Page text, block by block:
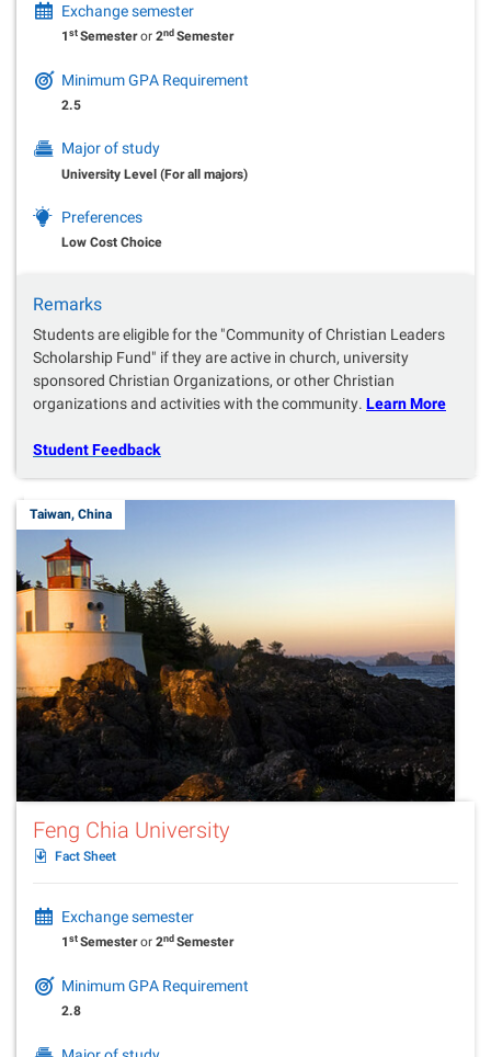
Exchange semester
1stSemesteror2ndSemester
Minimum GPA Requirement
2.5
Major of study
University Level (For all majors)
Preferences
Low Cost Choice
Remarks
Students are eligible for the "Community of Christian Leaders
Scholarship Fund" if they are active in church, university
sponsored Christian Organizations, or other Christian
organizations and activities with the community. Learn More
Student Feedback
Taiwan, China
Feng Chia University
Fact Sheet
Exchange semester
1stSemesteror2ndSemester
Minimum GPA Requirement
2.8